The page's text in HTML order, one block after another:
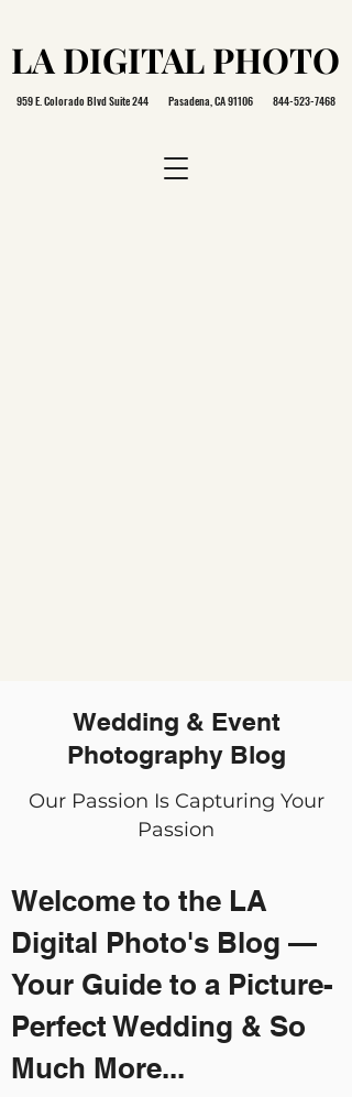
LA DIGITAL PHOTO
LA DIGITAL PHOTO
959 E. Colorado Blvd Suite 244 Pasadena, CA 91106 844-523-7468
Wedding & Event
Photography Blog
Our Passion Is Capturing Your
Passion
Welcome to the LA
Digital Photo's Blog —
Your Guide to a Picture-
Perfect Wedding & So
Much More...